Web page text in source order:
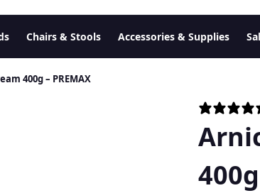
Chairs & Stools Accessories & Supplies
400g – PREMAX